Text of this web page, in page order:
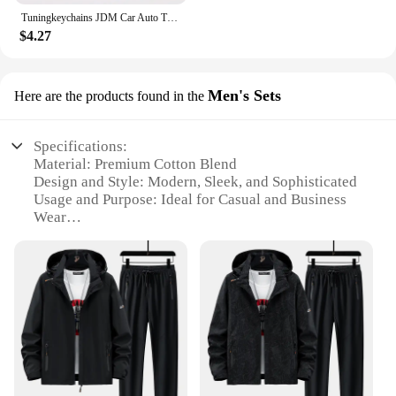
Tuningkeychains JDM Car Auto Tuning Parts 10mm Ratchet Wrench Keychain Keyring Key Ring Metal
$4.27
Here are the products found in the Men's Sets
Specifications:
Material: Premium Cotton Blend
Design and Style: Modern, Sleek, and Sophisticated
Usage and Purpose: Ideal for Casual and Business
Wear
Performance and Property: Comfortable and
Durable
Shape or Size or Weight or Quantity: Available in
Various Sizes and Quantities
Features:
**Unmatched Comfort and Style**
Step into the world of KOLMAKOV Men's Sets,